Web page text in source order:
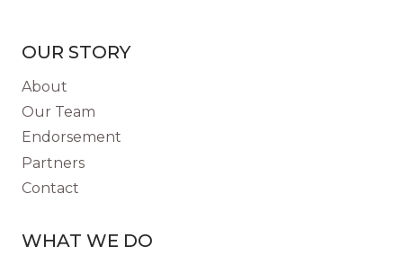
OUR STORY
About
Our Team
Endorsement
Partners
Contact
WHAT WE DO